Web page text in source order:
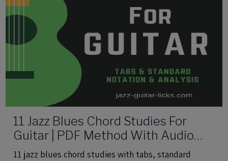
11 Jazz Blues Chord Studies For
Guitar | PDF Method With Audio
Files
11 jazz blues chord studies with tabs, standard